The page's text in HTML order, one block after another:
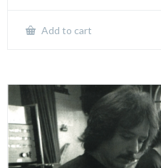
Add to cart